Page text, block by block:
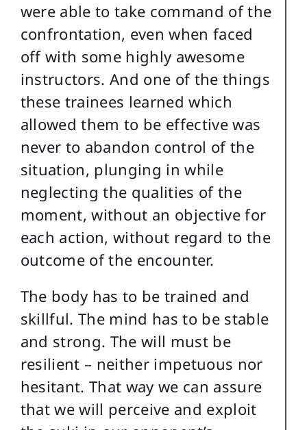
were able to take command of the
confrontation, even when faced
off with some highly awesome
instructors. And one of the things
these trainees learned which
allowed them to be effective was
never to abandon control of the
situation, plunging in while
neglecting the qualities of the
moment, without an objective for
each action, without regard to the
outcome of the encounter.
The body has to be trained and
skillful. The mind has to be stable
and strong. The will must be
resilient – neither impetuous nor
hesitant. That way we can assure
that we will perceive and exploit